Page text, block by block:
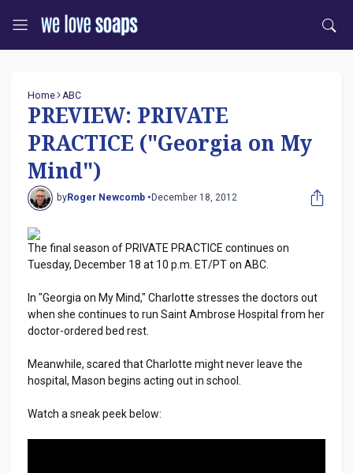
Home ABC
PREVIEW: PRIVATE
PRACTICE ("Georgia on My
Mind")
byRoger Newcomb • December 18, 2012
The final season of PRIVATE PRACTICE continues on
Tuesday, December 18 at 10 p.m. ET/PT on ABC.
In "Georgia on My Mind," Charlotte stresses the doctors out
when she continues to run Saint Ambrose Hospital from her
doctor-ordered bed rest.
Meanwhile, scared that Charlotte might never leave the
hospital, Mason begins acting out in school.
Watch a sneak peek below: